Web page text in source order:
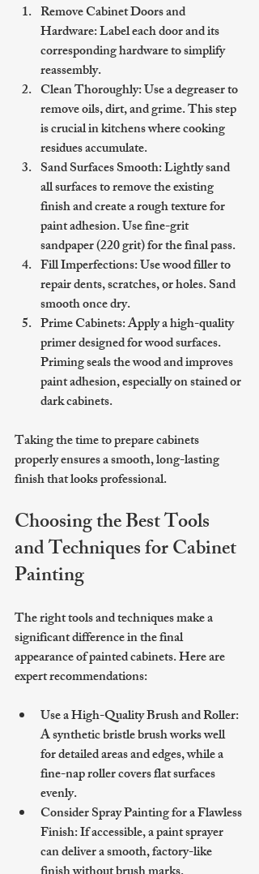
Remove Cabinet Doors and
Hardware: Label each door and its
corresponding hardware to simplify
reassembly.
Clean Thoroughly: Use a degreaser to
remove oils, dirt, and grime. This step
is crucial in kitchens where cooking
residues accumulate.
Sand Surfaces Smooth: Lightly sand
all surfaces to remove the existing
finish and create a rough texture for
paint adhesion. Use fine-grit
sandpaper (220 grit) for the final pass.
Fill Imperfections: Use wood filler to
repair dents, scratches, or holes. Sand
smooth once dry.
Prime Cabinets: Apply a high-quality
primer designed for wood surfaces.
Priming seals the wood and improves
paint adhesion, especially on stained or
dark cabinets.
Taking the time to prepare cabinets
properly ensures a smooth, long-lasting
finish that looks professional.
Choosing the Best Tools
and Techniques for Cabinet
Painting
The right tools and techniques make a
significant difference in the final
appearance of painted cabinets. Here are
expert recommendations:
Use a High-Quality Brush and Roller:
A synthetic bristle brush works well
for detailed areas and edges, while a
fine-nap roller covers flat surfaces
evenly.
Consider Spray Painting for a Flawless
Finish: If accessible, a paint sprayer
can deliver a smooth, factory-like